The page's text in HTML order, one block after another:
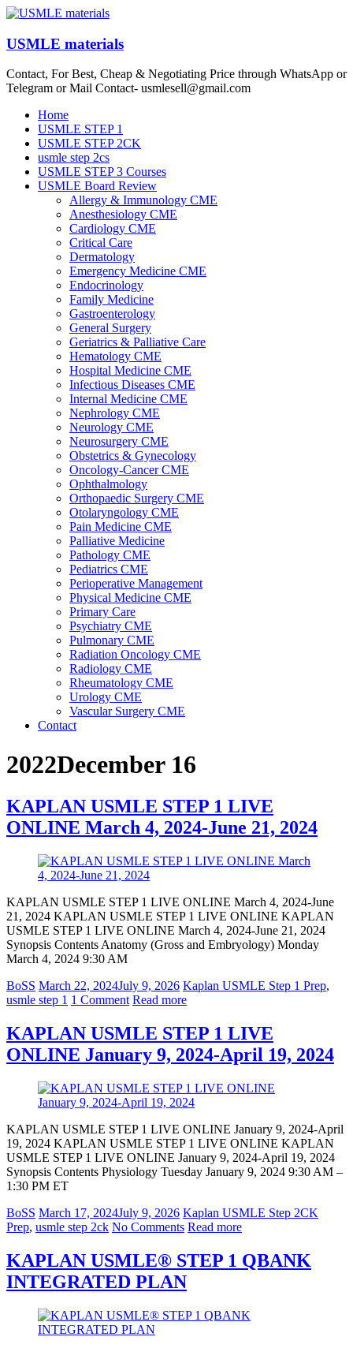
Skip
content
USMLE materials
Contact, For Best, Cheap & Negotiating Price through WhatsApp or
Telegram or Mail Contact- usmlesell@gmail.com
Menu
Home
USMLE STEP 1
USMLE STEP 2CK
usmle step 2cs
USMLE STEP 3 Courses
USMLE Board Review
Allergy & Immunology CME
Anesthesiology CME
Cardiology CME
Critical Care
Dermatology
Emergency Medicine CME
Endocrinology
Family Medicine
Gastroenterology
General Surgery
Geriatrics & Palliative Care
Hematology CME
Hospital Medicine CME
Infectious Diseases CME
Internal Medicine CME
Nephrology CME
Neurology CME
Neurosurgery CME
Obstetrics & Gynecology
Oncology-Cancer CME
Ophthalmology
Orthopaedic Surgery CME
Otolaryngology CME
Pain Medicine CME
Palliative Medicine
Pathology CME
Pediatrics CME
Perioperative Management
Physical Medicine CME
Primary Care
Psychiatry CME
Pulmonary CME
Radiation Oncology CME
Radiology CME
Rheumatology CME
Urology CME
Vascular Surgery CME
Contact
2022December 16
KAPLAN USMLE STEP 1 LIVE
ONLINE March 4, 2024-June 21, 2024
KAPLAN USMLE STEP 1 LIVE ONLINE March 4, 2024-June
21, 2024 KAPLAN USMLE STEP 1 LIVE ONLINE KAPLAN
USMLE STEP 1 LIVE ONLINE March 4, 2024-June 21, 2024
Synopsis Contents Anatomy (Gross and Embryology) Monday
March 4, 2024 9:30 AM
BoSS March 22, 2024July 9, 2026 Kaplan USMLE Step 1 Prep,
usmle step 1 1 Comment Read more
KAPLAN USMLE STEP 1 LIVE
ONLINE January 9, 2024-April 19, 2024
KAPLAN USMLE STEP 1 LIVE ONLINE January 9, 2024-April
19, 2024 KAPLAN USMLE STEP 1 LIVE ONLINE KAPLAN
USMLE STEP 1 LIVE ONLINE January 9, 2024-April 19, 2024
Synopsis Contents Physiology Tuesday January 9, 2024 9:30 AM –
1:30 PM ET
BoSS March 17, 2024July 9, 2026 Kaplan USMLE Step 2CK
Prep, usmle step 2ck No Comments Read more
KAPLAN USMLE® STEP 1 QBANK
INTEGRATED PLAN